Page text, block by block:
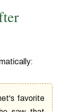
favorite